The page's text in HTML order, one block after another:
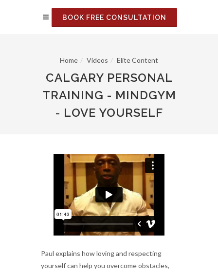
BOOK FREE CONSULTATION
Home Videos Elite Content
CALGARY PERSONAL
TRAINING - MINDGYM
- LOVE YOURSELF
Paul explains how loving and respecting
yourself can help you overcome obstacles,